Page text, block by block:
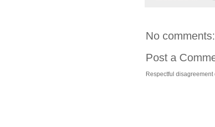
No comments:
Post a
Respectful disagreement